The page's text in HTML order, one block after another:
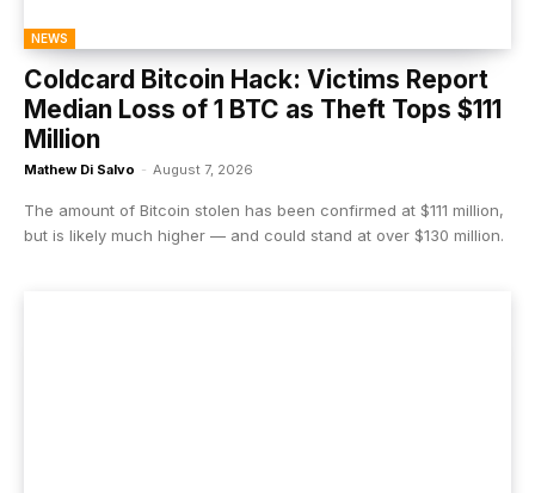
NEWS
Coldcard Bitcoin Hack: Victims Report
Median Loss of 1 BTC as Theft Tops $111
Million
Mathew Di Salvo - August 7, 2026
The amount of Bitcoin stolen has been confirmed at $111 million,
but is likely much higher — and could stand at over $130 million.